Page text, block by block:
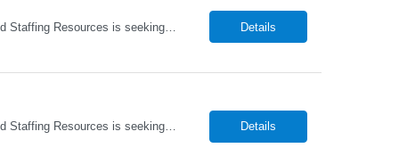
Home Health Registered Nurse (RN) openings in Orange, NY. Job Description ProMed Staffing Resources is seeking several Registered Nurses (RN) with at least 2 years of home health experience for full-time roles in Orange, NY. The position is a hybrid one, combining both field and virtual patient visits. We provide NYIAP Paid Training (previously kn... Details
Home Health Registered Nurse (RN) openings in Orange, NY. Job Description ProMed Staffing Resources is seeking several Registered Nurses (RN) with at least 2 years of home health experience for full-time roles in Orange, NY. The position is a hybrid one, combining both field and virtual patient visits. We provide NYIAP Paid Training (previously kn... Details